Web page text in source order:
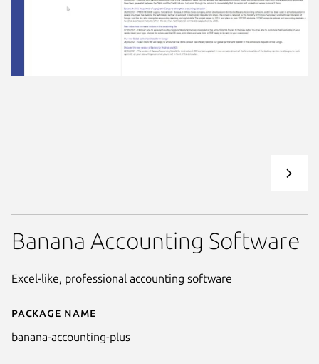
Details for banana-
Package name
banana-accounting-plus
Banana Accounting Software
Excel-like, professional accounting software